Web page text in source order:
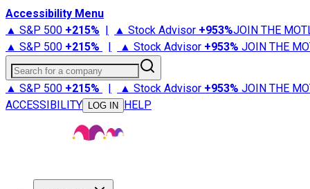
Accessibility Menu
▲ S&P 500 +215% | ▲ Stock Advisor +953%JOIN THE
▲ S&P 500 +215% | ▲ Stock Advisor +953% JOIN THE
Search for a company
▲ S&P 500 +215% | ▲ Stock Advisor +953% JOIN THE
ACCESSIBILITY
LOG IN HELP